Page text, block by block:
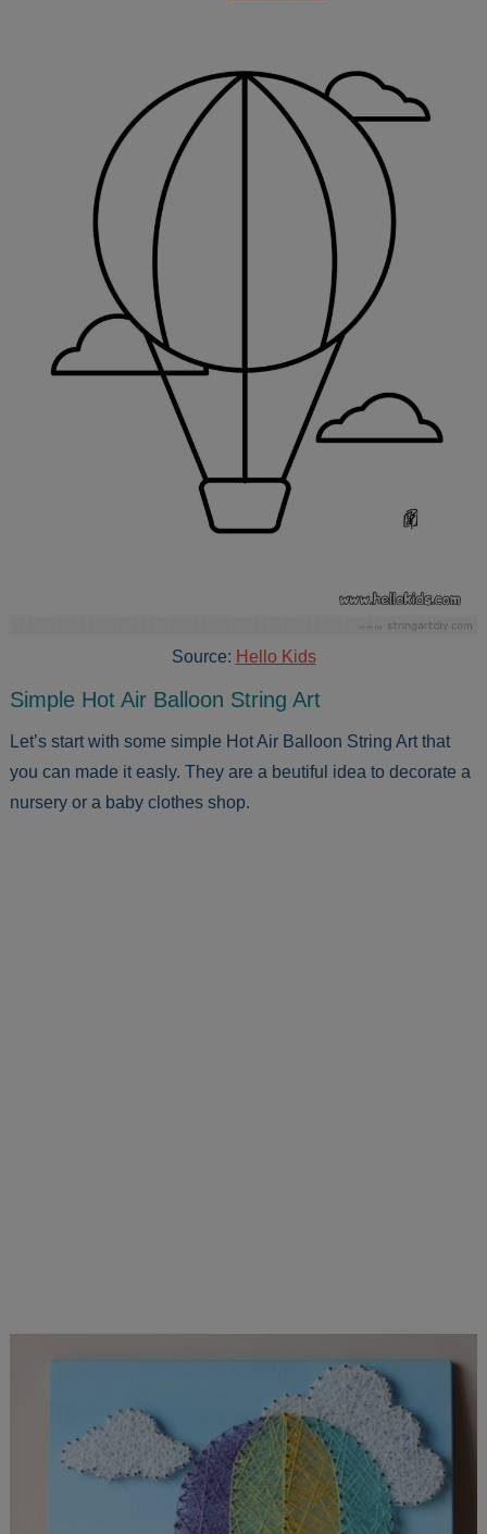
Source: Hello Kids
Simple Hot Air Balloon String Art
Let’s start with some simple Hot Air Balloon String Art that
you can made it easly. They are a beutiful idea to decorate a
nursery or a baby clothes shop.